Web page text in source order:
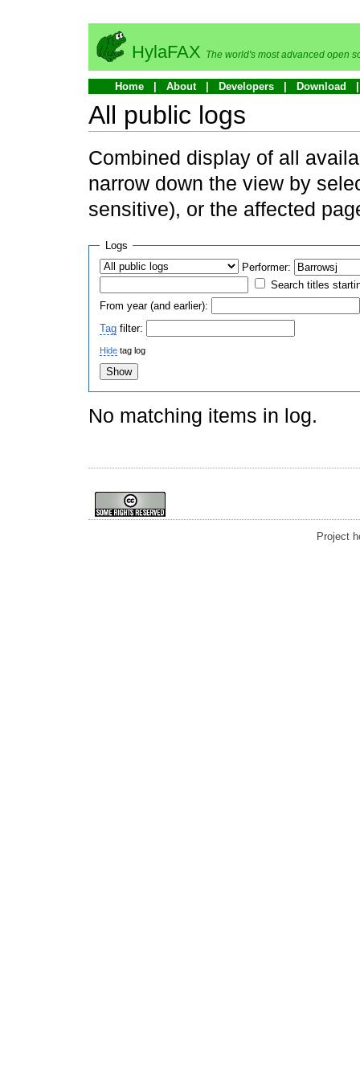
HylaFAX The world's most advanced open
Home About Developers Download
All public logs
Combined display of all
narrow down the view by
sensitive), or the affected
Logs
Performer:
Search titles
From year (and earlier):
Tag filter:
Hide tag log
No matching items in log.
Project